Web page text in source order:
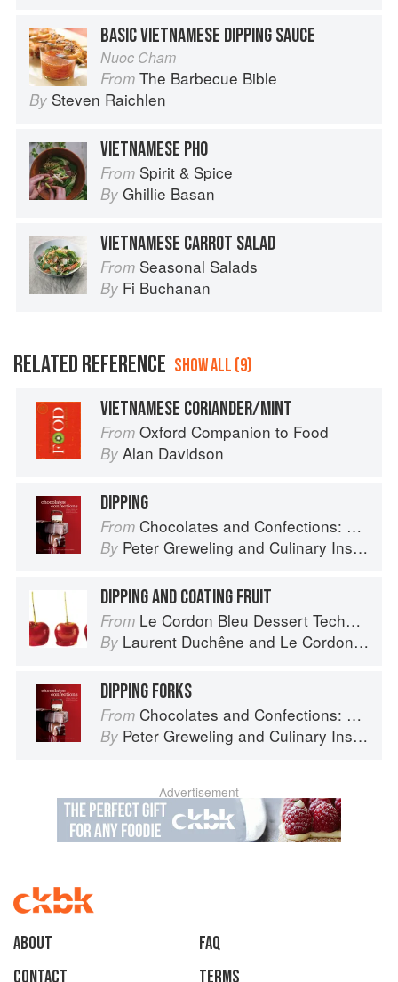
BASIC VIETNAMESE DIPPING SAUCE
Nuoc Cham
From The Barbecue Bible
By Steven Raichlen
VIETNAMESE PHO
From Spirit & Spice
By Ghillie Basan
VIETNAMESE CARROT SALAD
From Seasonal Salads
By Fi Buchanan
RELATED REFERENCE SHOW ALL (9)
VIETNAMESE CORIANDER/MINT
From Oxford Companion to Food
By Alan Davidson
DIPPING
From Chocolates and Confections: Formula, Theory, and Technique for the Artisan Confectioner (2nd edition)
By Peter Greweling and Culinary Institute of America
DIPPING AND COATING FRUIT
From Le Cordon Bleu Dessert Techniques
By Laurent Duchêne and Le Cordon Bleu
DIPPING FORKS
From Chocolates and Confections: Formula, Theory, and Technique for the Artisan Confectioner (2nd edition)
By Peter Greweling and Culinary Institute of America
Advertisement
About
faq
Contact
Terms